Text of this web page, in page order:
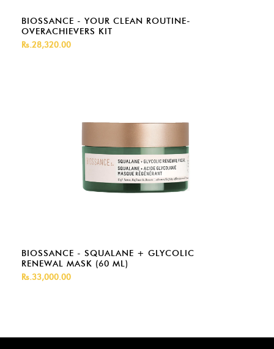
BIOSSANCE - YOUR CLEAN ROUTINE-
OVERACHIEVERS KIT
Rs.28,320.00
BIOSSANCE - SQUALANE + GLYCOLIC
RENEWAL MASK (60 ML)
Rs.33,000.00